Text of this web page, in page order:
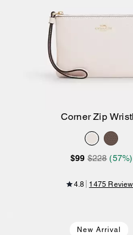
Add to Bag
Corner Zip
$99 $228 (57%)
4.8 1475
New Arrival